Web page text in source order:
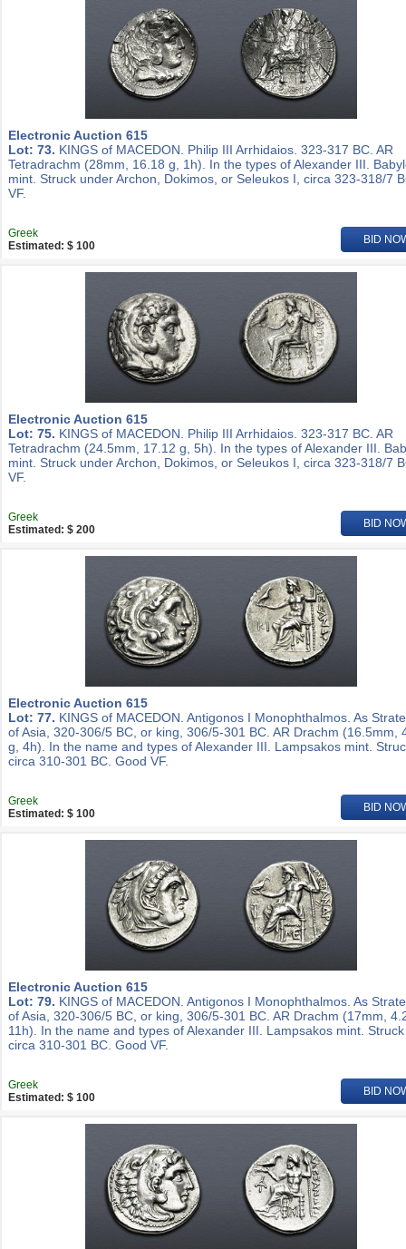
Electronic Auction 615
Lot: 73. KINGS of MACEDON. Philip III Arrhidaios. 323-317 BC. AR
Tetradrachm (28mm, 16.18 g, 1h). In the types of Alexander III.
mint. Struck under Archon, Dokimos, or Seleukos I, circa 323-318/7
VF.
Greek
Estimated: $ 100
BID
Electronic Auction 615
Lot: 75. KINGS of MACEDON. Philip III Arrhidaios. 323-317 BC. AR
Tetradrachm (24.5mm, 17.12 g, 5h). In the types of Alexander III.
mint. Struck under Archon, Dokimos, or Seleukos I, circa 323-318/7
VF.
Greek
Estimated: $ 200
BID
Electronic Auction 615
Lot: 77. KINGS of MACEDON. Antigonos I Monophthalmos. As
of Asia, 320-306/5 BC, or king, 306/5-301 BC. AR Drachm (16.5mm,
g, 4h). In the name and types of Alexander III. Lampsakos mint.
circa 310-301 BC. Good VF.
Greek
Estimated: $ 100
BID
Electronic Auction 615
Lot: 79. KINGS of MACEDON. Antigonos I Monophthalmos. As
of Asia, 320-306/5 BC, or king, 306/5-301 BC. AR Drachm (17mm,
11h). In the name and types of Alexander III. Lampsakos mint. Struck
circa 310-301 BC. Good VF.
Greek
Estimated: $ 100
BID